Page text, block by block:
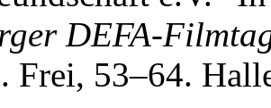
DEFA-
Frei, 53–64.